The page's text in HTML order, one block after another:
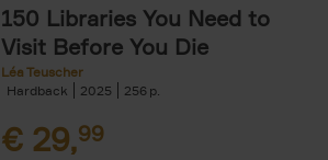
150 Libraries You Need to
Visit Before You Die
Léa Teuscher
Hardback
2025 256
€ 29,99